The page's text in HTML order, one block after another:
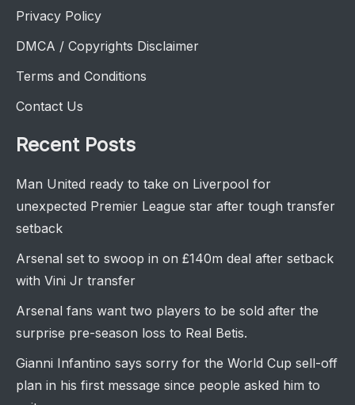
Privacy Policy
DMCA / Copyrights Disclaimer
Terms and Conditions
Contact Us
Recent Posts
Man United ready to take on Liverpool for
unexpected Premier League star after tough transfer
setback
Arsenal set to swoop in on £140m deal after setback
with Vini Jr transfer
Arsenal fans want two players to be sold after the
surprise pre-season loss to Real Betis.
Gianni Infantino says sorry for the World Cup sell-off
plan in his first message since people asked him to